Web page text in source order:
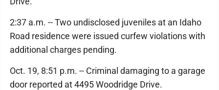
2:37 a.m. -- Two undisclosed juveniles at an Idaho
Road residence were issued curfew violations with
additional charges pending.
Oct. 19, 8:51 p.m. -- Criminal damaging to a garage
door reported at 4495 Woodridge Drive.